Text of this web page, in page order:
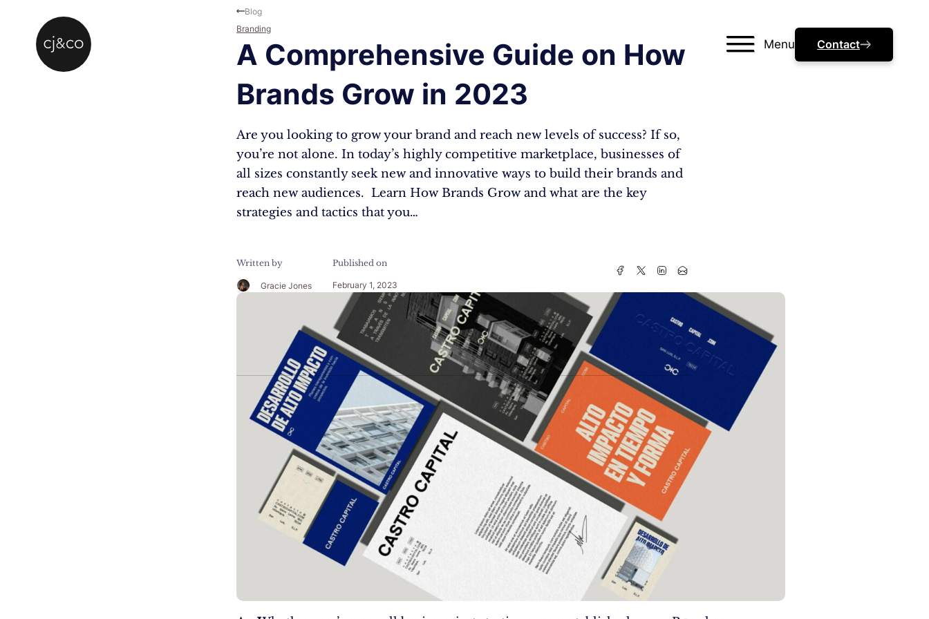
Menu Contact
A Comprehensive Guide on How
Brands Grow in 2023
Are you looking to grow your brand and reach new levels of success? If so,
you’re not alone. In today’s highly competitive marketplace, businesses of
all sizes constantly seek new and innovative ways to build their brands and
reach new audiences. Learn How Brands Grow and what are the key
strategies and tactics that you…
Written by
Gracie Jones
Published on
February 1, 2023
Blog
Branding